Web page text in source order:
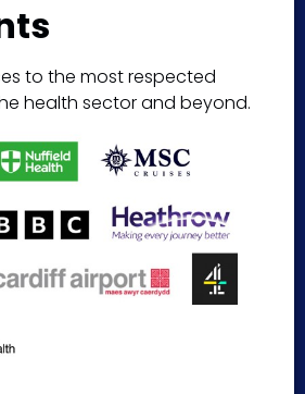
to the most respected
health sector and beyond.